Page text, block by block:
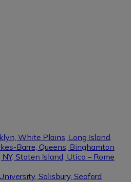
White Plains, Long Island,
Barre, Queens, Binghamton
Staten Island, Utica – Rome
Salisbury, Seaford